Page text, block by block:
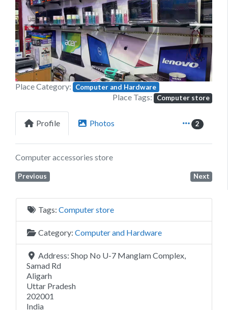
Previous Next
Place Category: Computer and Hardware
Place Tags: Computer store
Profile Photos 2
Computer accessories store
Previous Next
Tags: Computer store
Category: Computer and Hardware
Address: Shop No U-7 Manglam Complex,
Samad Rd
Aligarh
Uttar Pradesh
202001
India